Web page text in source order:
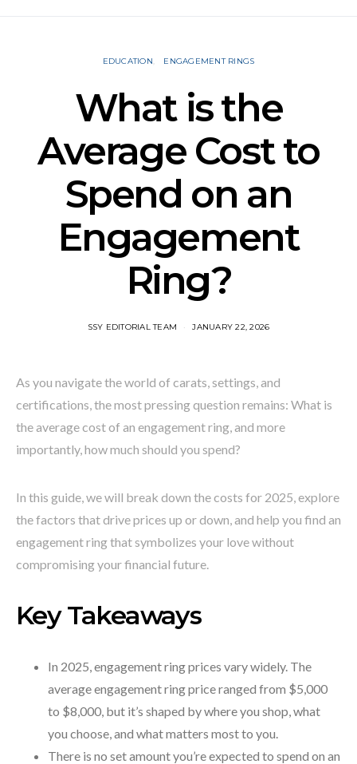
EDUCATION ENGAGEMENT RINGS
What is the
Average Cost to
Spend on an
Engagement
Ring?
SSY EDITORIAL TEAM JANUARY 22, 2026
As you navigate the world of carats, settings, and
certifications, the most pressing question remains: What is
the average cost of an engagement ring, and more
importantly, how much should you spend?
In this guide, we will break down the costs for 2025, explore
the factors that drive prices up or down, and help you find an
engagement ring that symbolizes your love without
compromising your financial future.
Key Takeaways
In 2025, engagement ring prices vary widely. The
average engagement ring price ranged from $5,000
to $8,000, but it’s shaped by where you shop, what
you choose, and what matters most to you.
There is no set amount you’re expected to spend on an